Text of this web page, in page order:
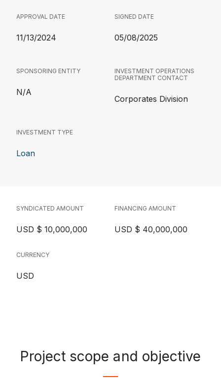
APPROVAL DATE
11/13/2024
SIGNED DATE
05/08/2025
SPONSORING ENTITY
N/A
INVESTMENT OPERATIONS
DEPARTMENT CONTACT
Corporates Division
INVESTMENT TYPE
Loan
SYNDICATED AMOUNT
USD $ 10,000,000
FINANCING AMOUNT
USD $ 40,000,000
CURRENCY
USD
Project scope and objective